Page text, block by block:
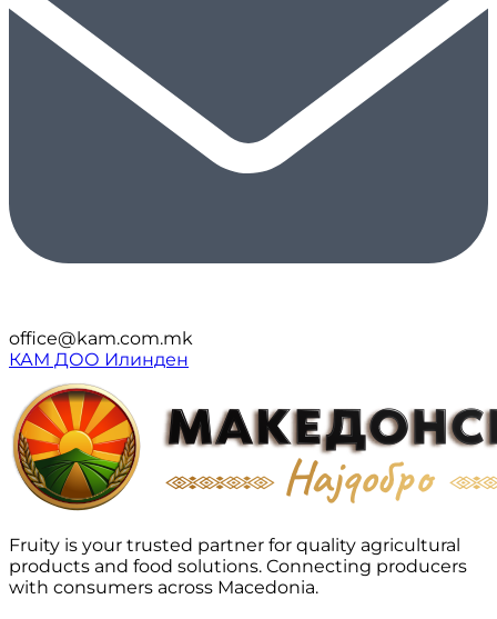
office@kam.com.mk
КАМ ДОО Илинден
Fruity is your trusted partner for quality agricultural
products and food solutions. Connecting producers
with consumers across Macedonia.